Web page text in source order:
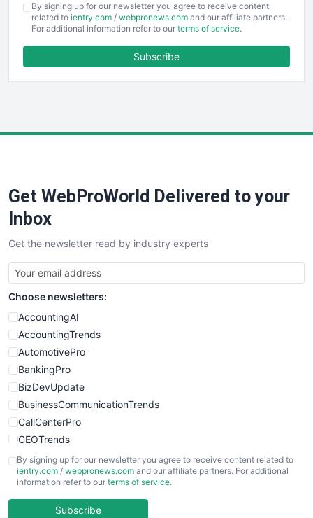
EmployeeExperiencePro
ENTBusinessNews
FinancePro
SaaSPro
SalesTechPro
SmallBusinessNews
SmallBusinessUpdate
SmallSiteNews
SmallWebBusiness
WebProBusiness
WebsiteNotes
By signing up for our newsletter you agree to receive content
related to ientry.com / webpronews.com and our affiliate partners.
For additional information refer to our terms of service.
Subscribe
Get WebProWorld Delivered to your
Inbox
Get the newsletter read by industry experts
Choose newsletters:
AccountingAI
AccountingTrends
AutomotivePro
BankingPro
BizDevUpdate
BusinessCommunicationTrends
CallCenterPro
CEOTrends
CFOTrends
ChiefBusinessOfficerPro
COOUpdate
By signing up for our newsletter you agree to receive content related to
ientry.com / webpronews.com and our affiliate partners. For additional
information refer to our terms of service.
Subscribe